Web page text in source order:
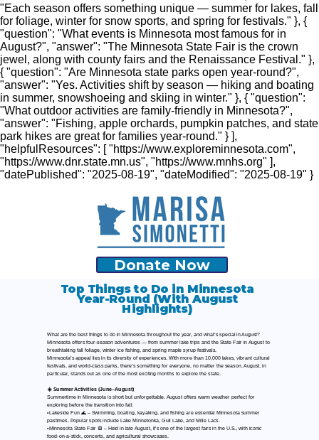
"Each season offers something unique — summer for lakes, fall
for foliage, winter for snow sports, and spring for festivals." }, {
"question": "What events is Minnesota most famous for in
August?", "answer": "The Minnesota State Fair is the crown
jewel, along with county fairs and the Renaissance Festival." },
{ "question": "Are Minnesota state parks open year-round?",
"answer": "Yes. Activities shift by season — hiking and boating
in summer, snowshoeing and skiing in winter." }, { "question":
"What outdoor activities are family-friendly in Minnesota?",
"answer": "Fishing, apple orchards, pumpkin patches, and state
park hikes are great for families year-round." } ],
"helpfulResources": [ "https://www.exploreminnesota.com",
"https://www.dnr.state.mn.us", "https://www.mnhs.org" ],
"datePublished": "2025-08-19", "dateModified": "2025-08-19" }
Donate Now
Top Things to Do in Minnesota
Year-Round (With August
Highlights)
What are the best things to do in Minnesota throughout the year, and what’s special in August?
Minnesota offers four-season adventures — from summer lake trips and the State Fair in August to
breathtaking fall foliage, winter ice fishing, and spring maple syrup festivals.
Minnesota’s appeal lies in its diversity of experiences. With more than 10,000 lakes, vibrant cultural
festivals, and world-class parks, there’s something for everyone, no matter the season. August, in
particular, stands out as one of the most exciting months to explore the state.
☀️ Summer Activities (June–August)
Summertime in Minnesota is short but unforgettable. August offers warm weather perfect for
exploring before the transition into fall.
•Lakeside Fun 🌊 – Swimming, boating, kayaking, and fishing are essential Minnesota summer
pastimes. Popular spots include Lake Minnetonka, Gull Lake, and Mille Lacs.
•Minnesota State Fair 🎡 – Held in late August, it’s one of the largest fairs in the U.S., with iconic
food-on-a-stick, concerts, and agricultural showcases.